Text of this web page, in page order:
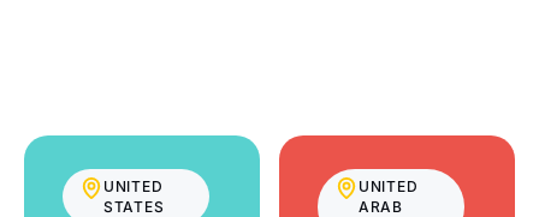
UNITED
STATES
UNITED
ARAB